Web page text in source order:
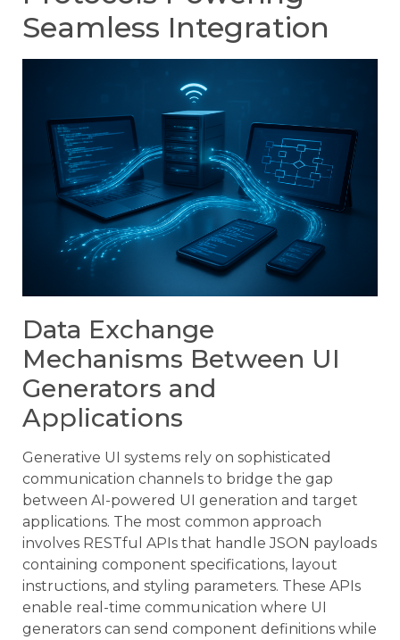
Seamless Integration
Data Exchange
Mechanisms Between UI
Generators and
Applications
Generative UI systems rely on sophisticated
communication channels to bridge the gap
between AI-powered UI generation and target
applications. The most common approach
involves RESTful APIs that handle JSON payloads
containing component specifications, layout
instructions, and styling parameters. These APIs
enable real-time communication where UI
generators can send component definitions while